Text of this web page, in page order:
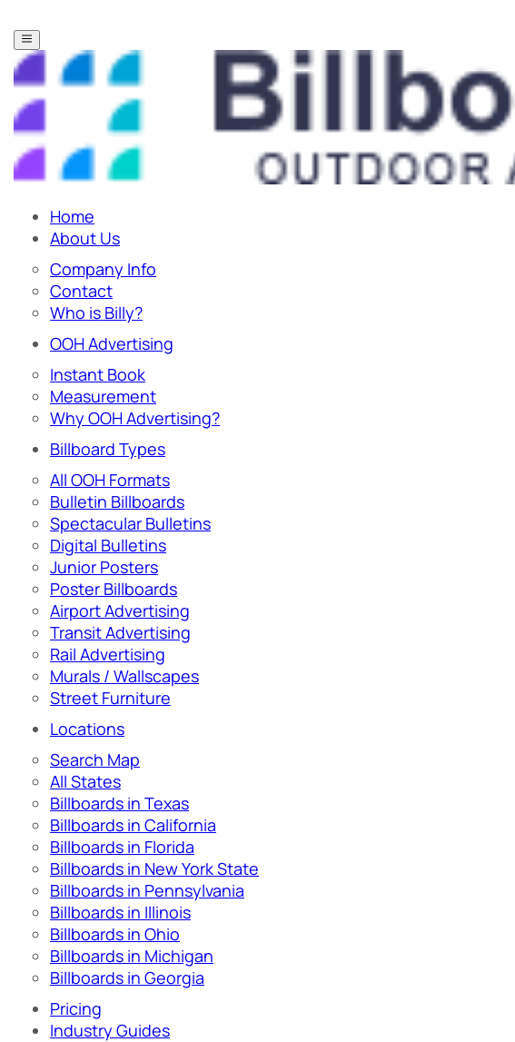
Home
About Us
Company Info
Contact
Who is Billy?
OOH Advertising
Instant Book
Measurement
Why OOH Advertising?
Billboard Types
All OOH Formats
Bulletin Billboards
Spectacular Bulletins
Digital Bulletins
Junior Posters
Poster Billboards
Airport Advertising
Transit Advertising
Rail Advertising
Murals / Wallscapes
Street Furniture
Locations
Search Map
All States
Billboards in Texas
Billboards in California
Billboards in Florida
Billboards in New York State
Billboards in Pennsylvania
Billboards in Illinois
Billboards in Ohio
Billboards in Michigan
Billboards in Georgia
Pricing
Industry Guides